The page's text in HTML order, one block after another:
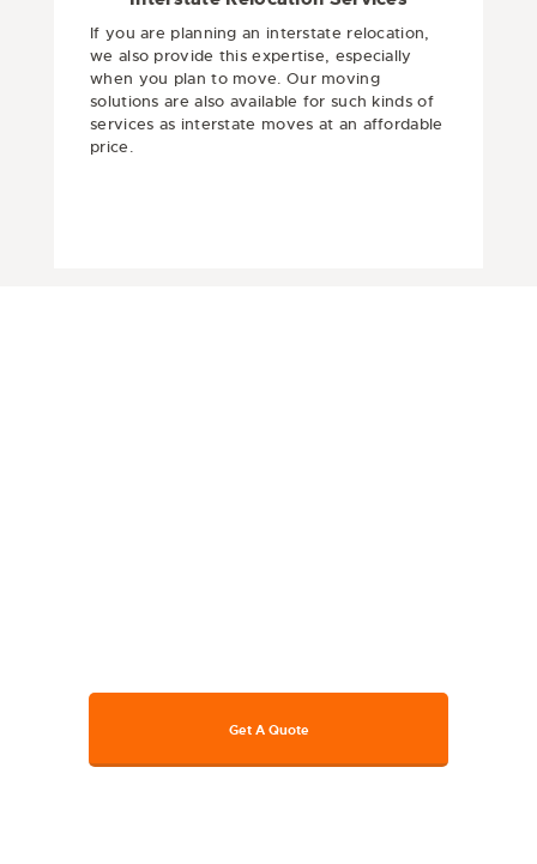
If you are planning an interstate relocation,
we also provide this expertise, especially
when you plan to move. Our moving
solutions are also available for such kinds of
services as interstate moves at an affordable
price.
Get A Quote